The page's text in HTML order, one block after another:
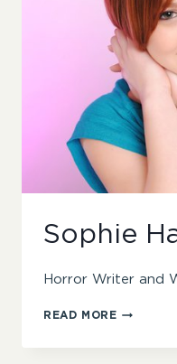
Sophie
Horror Writer and
READ MORESOPHIE